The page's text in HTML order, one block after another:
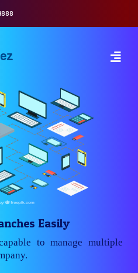
Easily
to manage multiple